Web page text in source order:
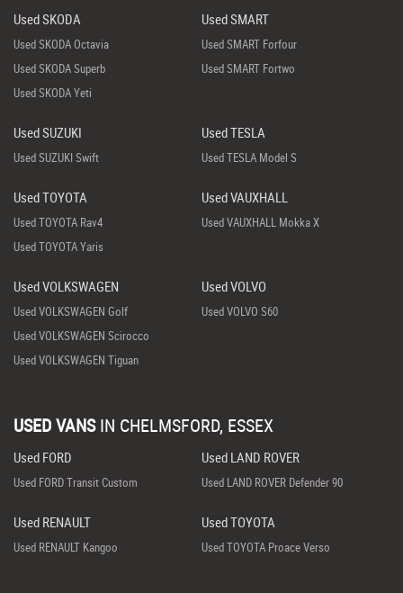
Used SKODA
Used SKODA Octavia
Used SKODA Superb
Used SKODA Yeti
Used SMART
Used SMART Forfour
Used SMART Fortwo
Used SUZUKI
Used SUZUKI Swift
Used TESLA
Used TESLA Model S
Used TOYOTA
Used TOYOTA Rav4
Used TOYOTA Yaris
Used VAUXHALL
Used VAUXHALL Mokka X
Used VOLKSWAGEN
Used VOLKSWAGEN Golf
Used VOLKSWAGEN Scirocco
Used VOLKSWAGEN Tiguan
Used VOLVO
Used VOLVO S60
USED VANS IN CHELMSFORD, ESSEX
Used FORD
Used FORD Transit Custom
Used LAND ROVER
Used LAND ROVER Defender 90
Used RENAULT
Used RENAULT Kangoo
Used TOYOTA
Used TOYOTA Proace Verso